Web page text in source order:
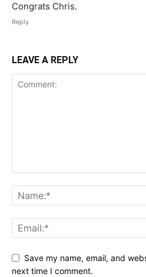
Congrats Chris.
Reply
LEAVE A REPLY
Save my name, email, and
next time I comment.